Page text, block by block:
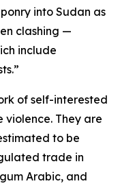
into Sudan as
clashing —
include
of self-interested
They are
to be
trade in
Arabic, and